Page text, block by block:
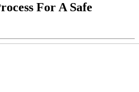
For A Safe